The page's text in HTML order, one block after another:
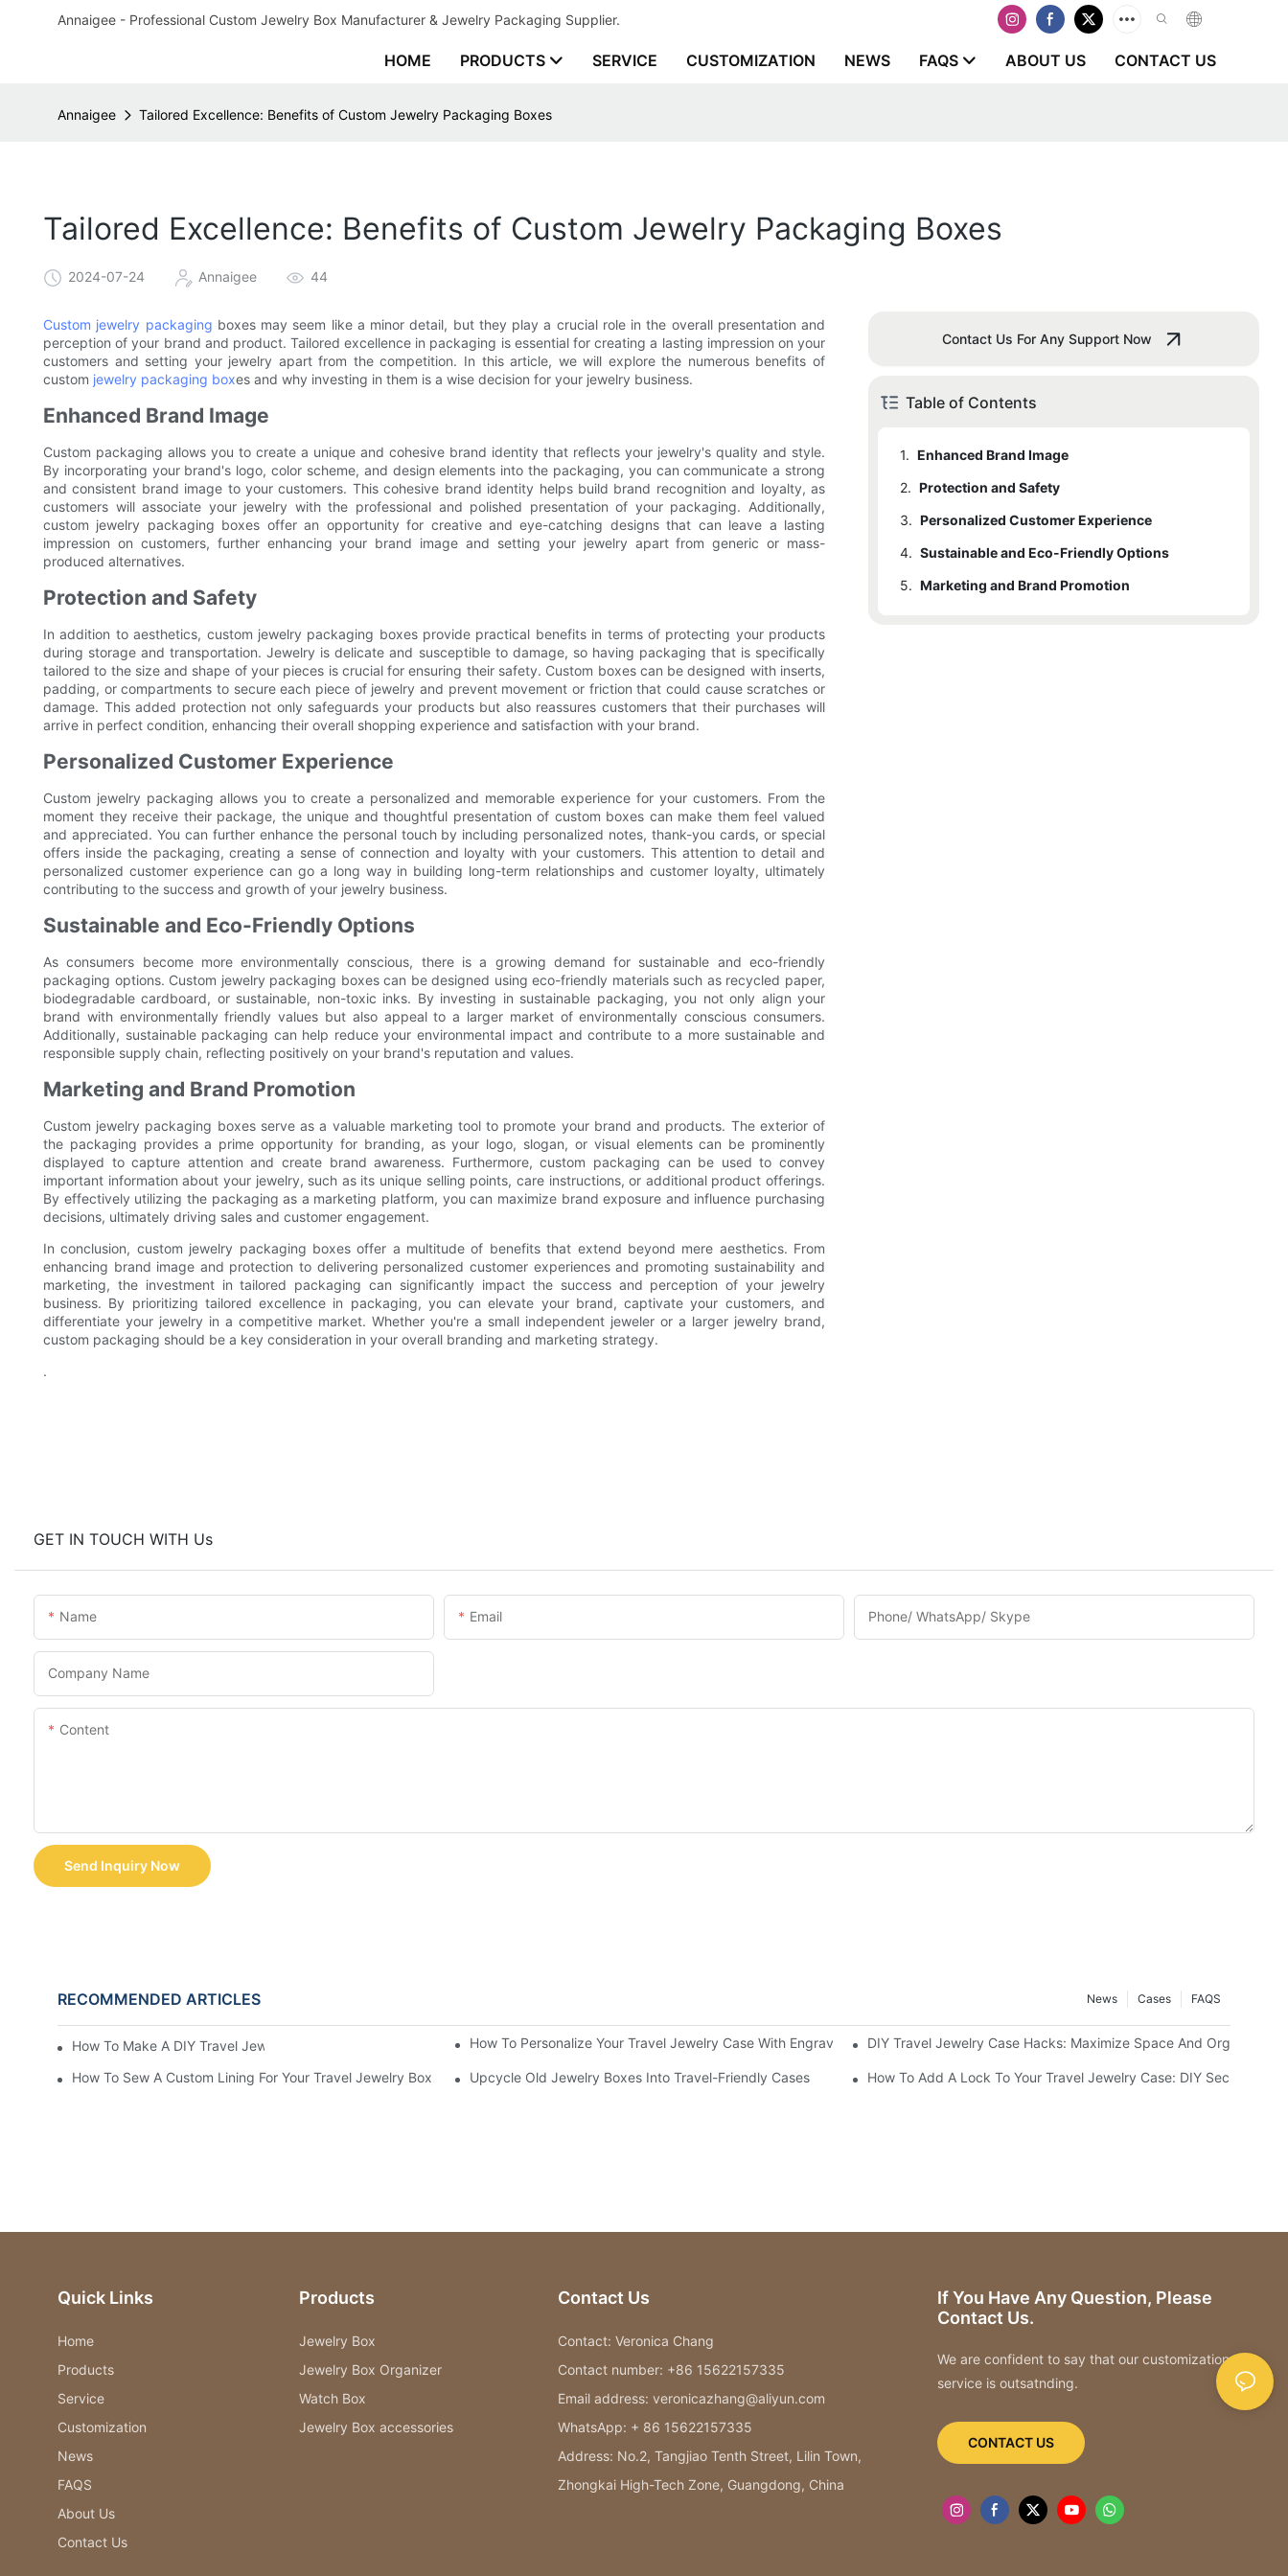
Annaigee - Professional Custom Jewelry Box Manufacturer & Jewelry Packaging Supplier.
HOME PRODUCTS SERVICE CUSTOMIZATION NEWS FAQS ABOUT US CONTACT US
Annaigee Tailored Excellence: Benefits of Custom Jewelry Packaging Boxes
Tailored Excellence: Benefits of Custom Jewelry Packaging Boxes
2024-07-24 Annaigee 44
Custom jewelry packaging boxes may seem like a minor detail, but they play a crucial role in the overall presentation and
perception of your brand and product. Tailored excellence in packaging is essential for creating a lasting impression on your
customers and setting your jewelry apart from the competition. In this article, we will explore the numerous benefits of
custom jewelry packaging boxes and why investing in them is a wise decision for your jewelry business.
Enhanced Brand Image
Custom packaging allows you to create a unique and cohesive brand identity that reflects your jewelry's quality and style.
By incorporating your brand's logo, color scheme, and design elements into the packaging, you can communicate a strong
and consistent brand image to your customers. This cohesive brand identity helps build brand recognition and loyalty, as
customers will associate your jewelry with the professional and polished presentation of your packaging. Additionally,
custom jewelry packaging boxes offer an opportunity for creative and eye-catching designs that can leave a lasting
impression on customers, further enhancing your brand image and setting your jewelry apart from generic or mass-
produced alternatives.
Protection and Safety
In addition to aesthetics, custom jewelry packaging boxes provide practical benefits in terms of protecting your products
during storage and transportation. Jewelry is delicate and susceptible to damage, so having packaging that is specifically
tailored to the size and shape of your pieces is crucial for ensuring their safety. Custom boxes can be designed with inserts,
padding, or compartments to secure each piece of jewelry and prevent movement or friction that could cause scratches or
damage. This added protection not only safeguards your products but also reassures customers that their purchases will
arrive in perfect condition, enhancing their overall shopping experience and satisfaction with your brand.
Personalized Customer Experience
Custom jewelry packaging allows you to create a personalized and memorable experience for your customers. From the
moment they receive their package, the unique and thoughtful presentation of custom boxes can make them feel valued
and appreciated. You can further enhance the personal touch by including personalized notes, thank-you cards, or special
offers inside the packaging, creating a sense of connection and loyalty with your customers. This attention to detail and
personalized customer experience can go a long way in building long-term relationships and customer loyalty, ultimately
contributing to the success and growth of your jewelry business.
Sustainable and Eco-Friendly Options
As consumers become more environmentally conscious, there is a growing demand for sustainable and eco-friendly
packaging options. Custom jewelry packaging boxes can be designed using eco-friendly materials such as recycled paper,
biodegradable cardboard, or sustainable, non-toxic inks. By investing in sustainable packaging, you not only align your
brand with environmentally friendly values but also appeal to a larger market of environmentally conscious consumers.
Additionally, sustainable packaging can help reduce your environmental impact and contribute to a more sustainable and
responsible supply chain, reflecting positively on your brand's reputation and values.
Marketing and Brand Promotion
Custom jewelry packaging boxes serve as a valuable marketing tool to promote your brand and products. The exterior of
the packaging provides a prime opportunity for branding, as your logo, slogan, or visual elements can be prominently
displayed to capture attention and create brand awareness. Furthermore, custom packaging can be used to convey
important information about your jewelry, such as its unique selling points, care instructions, or additional product offerings.
By effectively utilizing the packaging as a marketing platform, you can maximize brand exposure and influence purchasing
decisions, ultimately driving sales and customer engagement.
In conclusion, custom jewelry packaging boxes offer a multitude of benefits that extend beyond mere aesthetics. From
enhancing brand image and protection to delivering personalized customer experiences and promoting sustainability and
marketing, the investment in tailored packaging can significantly impact the success and perception of your jewelry
business. By prioritizing tailored excellence in packaging, you can elevate your brand, captivate your customers, and
differentiate your jewelry in a competitive market. Whether you're a small independent jeweler or a larger jewelry brand,
custom packaging should be a key consideration in your overall branding and marketing strategy.
.
Contact Us For Any Support Now
Table of Contents
1. Enhanced Brand Image
2. Protection and Safety
3. Personalized Customer Experience
4. Sustainable and Eco-Friendly Options
5. Marketing and Brand Promotion
GET IN TOUCH WITH Us
Name Email Phone/ WhatsApp/ Skype
Company Name
Content
Send Inquiry Now
RECOMMENDED ARTICLES FAQS
Cases
News
How To Make A DIY Travel Jewelry Case: Step-By-Step Tutorial How To Personalize Your Travel Jewelry Case With Engraving Or MonogramsDIY Travel Jewelry Case Hacks: Maximize Space And Organization
How To Sew A Custom Lining For Your Travel Jewelry Box Upcycle Old Jewelry Boxes Into Travel-Friendly Cases How To Add A Lock To Your Travel Jewelry Case: DIY Security
Quick Links
Home
Products
Service
Customization
News
FAQS
About Us
Contact Us
Products
Jewelry Box
Jewelry Box Organizer
Watch Box
Jewelry Box accessories
Contact Us
Contact: Veronica Chang
Contact number: +86 15622157335
Email address: veronicazhang@aliyun.com
WhatsApp: + 86 15622157335
Address: No.2, Tangjiao Tenth Street, Lilin Town,
Zhongkai High-Tech Zone, Guangdong, China
If You Have Any Question, Please
Contact Us.
We are confident to say that our customization
service is outsatnding.
CONTACT US